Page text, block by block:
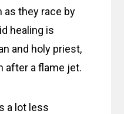
as they race by
healing is
and holy priest,
after a flame jet.
a lot less